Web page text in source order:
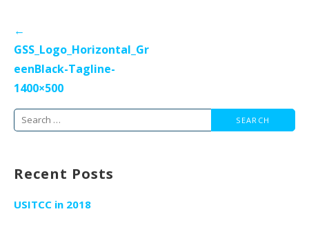
Post
navigation
←
GSS_Logo_Horizontal_Gr
eenBlack-Tagline-
1400×500
Search
Recent Posts
USITCC in 2018